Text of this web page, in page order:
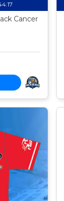
Cancer